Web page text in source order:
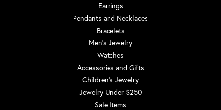
Earrings
Pendants and Necklaces
Bracelets
Men's Jewelry
Watches
Accessories and Gifts
Children's Jewelry
Jewelry Under $250
Sale Items